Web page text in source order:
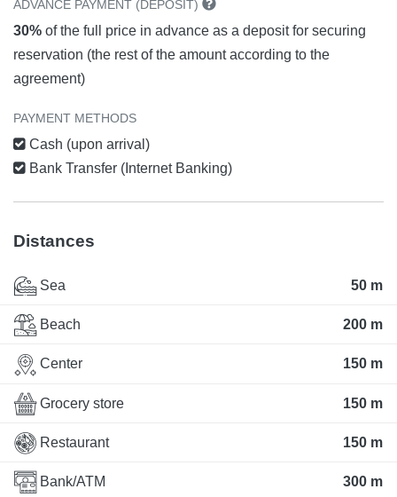
ADVANCE PAYMENT (DEPOSIT)
30% of the full price in advance as a deposit for securing
reservation (the rest of the amount according to the
agreement)
PAYMENT METHODS
Cash (upon arrival)
Bank Transfer (Internet Banking)
Distances
Sea 50 m
Beach 200 m
Center 150 m
Grocery store 150 m
Restaurant 150 m
Bank/ATM 300 m